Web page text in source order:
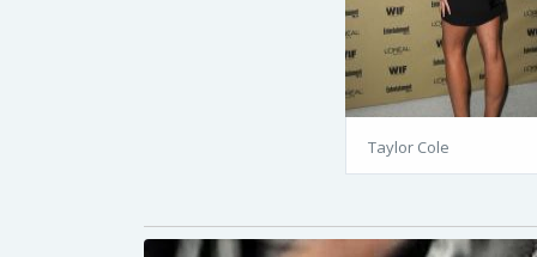
Taylor Cole